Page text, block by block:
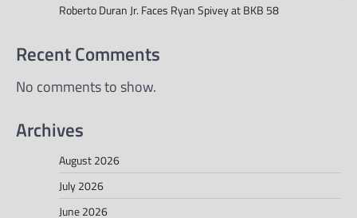
Roberto Duran Jr. Faces Ryan Spivey at BKB 58
Recent Comments
No comments to show.
Archives
August 2026
July 2026
June 2026